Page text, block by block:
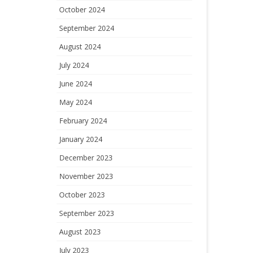
October 2024
September 2024
August 2024
July 2024
June 2024
May 2024
February 2024
January 2024
December 2023
November 2023
October 2023
September 2023
August 2023
July 2023